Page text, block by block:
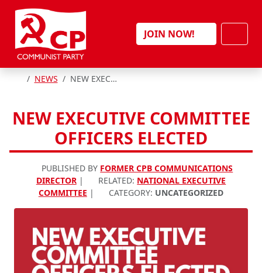
Skip to content
JOIN NOW!
HOME
NEWS NEW EXECUTIVE COMMITTEE OFFICERS ELECTED
NEW EXECUTIVE COMMITTEE
OFFICERS ELECTED
PUBLISHED BY FORMER CPB COMMUNICATIONS
DIRECTOR| RELATED: NATIONAL EXECUTIVE
COMMITTEE | CATEGORY: UNCATEGORIZED